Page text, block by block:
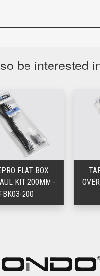
be interested
FLAT BOX
KIT 200MM -
FBK03-200